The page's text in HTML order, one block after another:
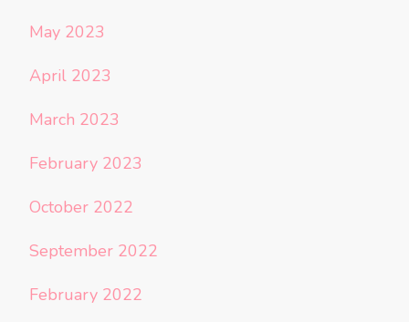
May 2023
April 2023
March 2023
February 2023
October 2022
September 2022
February 2022